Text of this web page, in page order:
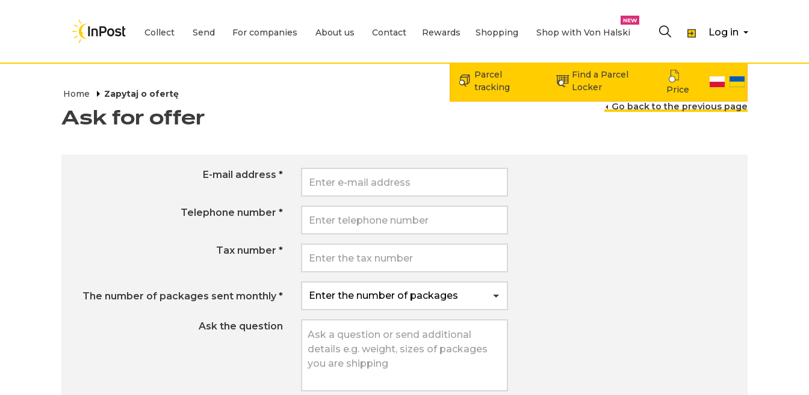
Skip to main navigation
Skip to main content
Collect
Expand menu Collect
Send For companies About us Contact Rewards Shopping Shop with Von Halski Log in
Parcel
tracking
Find a Parcel
Locker
Price
Home
Zapytaj o ofertę
Go back to the previous page
Ask for offer
E-mail address*
Telephone number*
Tax number*
The number of packages sent monthly*
Ask the question